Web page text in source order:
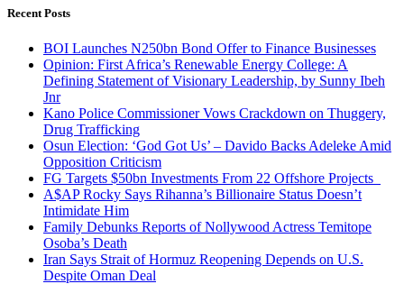
Recent Posts
BOI Launches N250bn Bond Offer to Finance Businesses
Opinion: First Africa’s Renewable Energy College: A
Defining Statement of Visionary Leadership, by Sunny Ibeh
Jnr
Kano Police Commissioner Vows Crackdown on Thuggery,
Drug Trafficking
Osun Election: ‘God Got Us’ – Davido Backs Adeleke Amid
Opposition Criticism
FG Targets $50bn Investments From 22 Offshore Projects
A$AP Rocky Says Rihanna’s Billionaire Status Doesn’t
Intimidate Him
Family Debunks Reports of Nollywood Actress Temitope
Osoba’s Death
Iran Says Strait of Hormuz Reopening Depends on U.S.
Despite Oman Deal